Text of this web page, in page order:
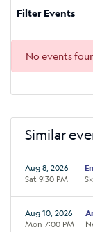
Filter Events
No events
Similar
Aug 8, 2026
Sat 9:30 PM
Aug 10, 2026
Mon 7:00 PM